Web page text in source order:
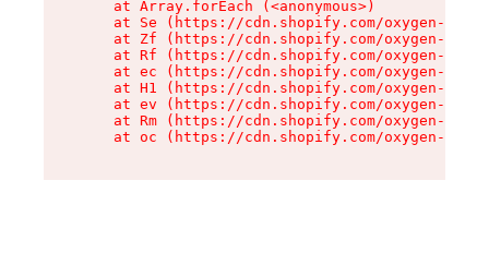
    at Array.forEach (<anonymous>)
at Se (https://cdn.shopify.com/oxygen-v2/
at Zf (https://cdn.shopify.com/oxygen-v2/
at Rf (https://cdn.shopify.com/oxygen-v2/
at ec (https://cdn.shopify.com/oxygen-v2/
at H1 (https://cdn.shopify.com/oxygen-v2/
at ev (https://cdn.shopify.com/oxygen-v2/
at Rm (https://cdn.shopify.com/oxygen-v2/
at oc (https://cdn.shopify.com/oxygen-v2/